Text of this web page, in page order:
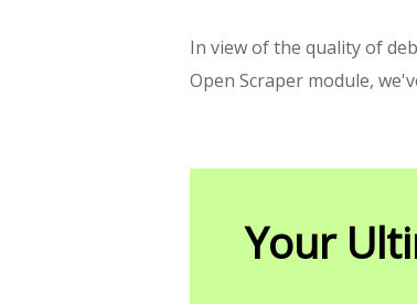
In view of the quality of
Open Scraper module,
Your